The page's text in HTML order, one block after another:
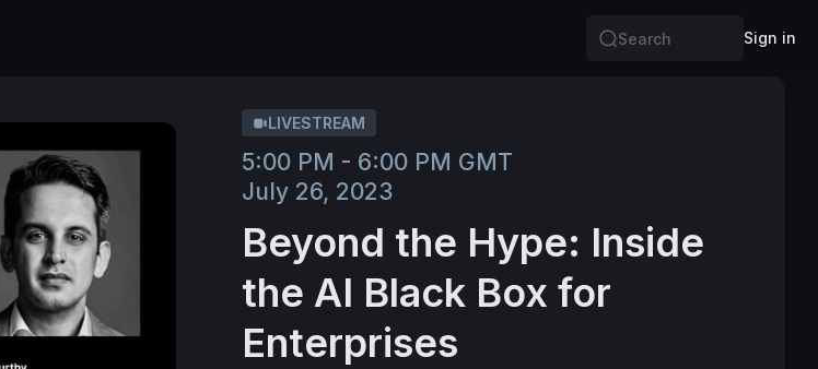
Search
Sign in
LIVESTREAM
5:00 PM - 6:00 PM GMT
July 26, 2023
Beyond the Hype: Inside
the AI Black Box for
Enterprises